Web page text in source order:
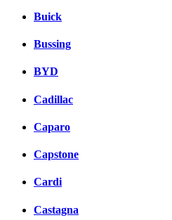
Buick
Bussing
BYD
Cadillac
Caparo
Capstone
Cardi
Castagna